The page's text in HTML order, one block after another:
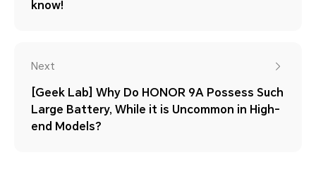
know!
Next
[Geek Lab] Why Do HONOR 9A Possess Such
Large Battery, While it is Uncommon in High-
end Models?